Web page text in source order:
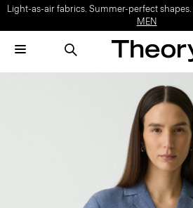
Light-as-air fabrics. Summer-perfect shapes.
MEN